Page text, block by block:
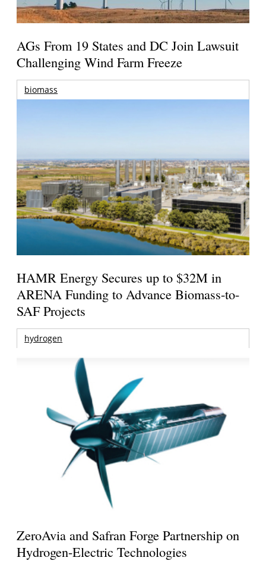
AGs From 19 States and DC Join Lawsuit
Challenging Wind Farm Freeze
biomass
HAMR Energy Secures up to $32M in
ARENA Funding to Advance Biomass-to-
SAF Projects
hydrogen
ZeroAvia and Safran Forge Partnership on
Hydrogen-Electric Technologies